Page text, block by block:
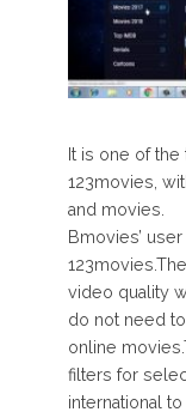
It is one of
123movies,
and movies.
Bmovies’
video quality
do not need
online
filters for
international